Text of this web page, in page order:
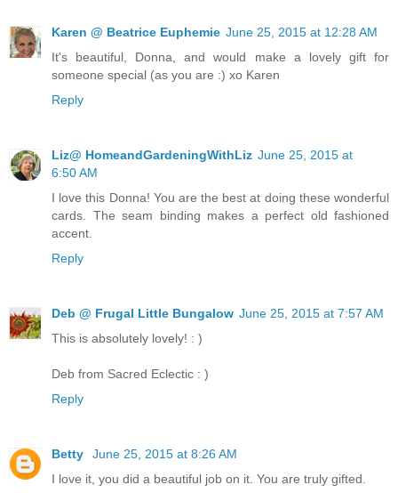
Karen @ Beatrice Euphemie June 25, 2015 at 12:28 AM
It's beautiful, Donna, and would make a lovely gift for
someone special (as you are :) xo Karen
Reply
Liz@ HomeandGardeningWithLiz June 25, 2015 at
6:50 AM
I love this Donna! You are the best at doing these wonderful
cards. The seam binding makes a perfect old fashioned
accent.
Reply
Deb @ Frugal Little Bungalow June 25, 2015 at 7:57 AM
This is absolutely lovely! : )
Deb from Sacred Eclectic : )
Reply
Betty
June 25, 2015 at 8:26 AM
I love it, you did a beautiful job on it. You are truly gifted.